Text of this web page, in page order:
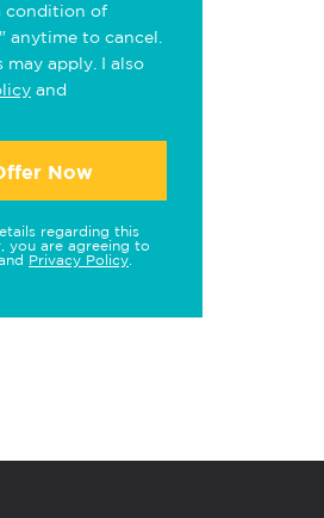
condition of
anytime to cancel.
may apply. I also
and
Now
regarding this
you are agreeing to
Privacy Policy